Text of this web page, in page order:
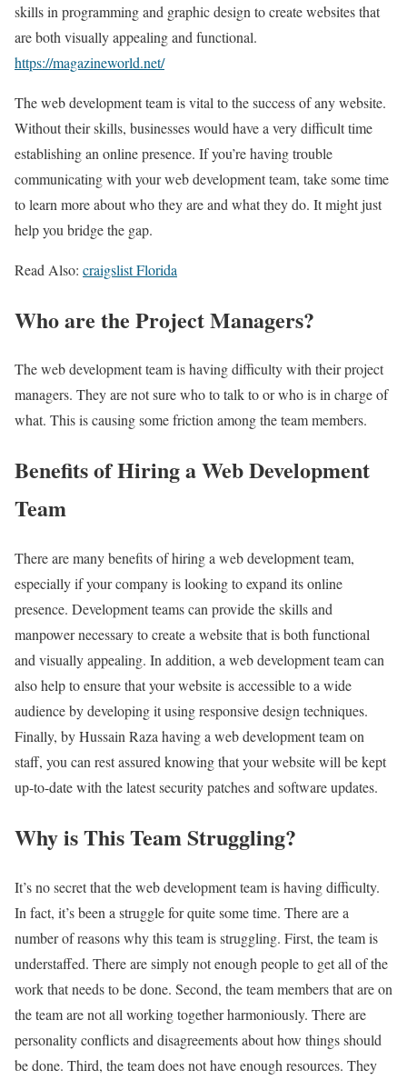
skills in programming and graphic design to create websites that
are both visually appealing and functional.
https://magazineworld.net/
The web development team is vital to the success of any website.
Without their skills, businesses would have a very difficult time
establishing an online presence. If you’re having trouble
communicating with your web development team, take some time
to learn more about who they are and what they do. It might just
help you bridge the gap.
Read Also: craigslist Florida
Who are the Project Managers?
The web development team is having difficulty with their project
managers. They are not sure who to talk to or who is in charge of
what. This is causing some friction among the team members.
Benefits of Hiring a Web Development
Team
There are many benefits of hiring a web development team,
especially if your company is looking to expand its online
presence. Development teams can provide the skills and
manpower necessary to create a website that is both functional
and visually appealing. In addition, a web development team can
also help to ensure that your website is accessible to a wide
audience by developing it using responsive design techniques.
Finally, by Hussain Raza having a web development team on
staff, you can rest assured knowing that your website will be kept
up-to-date with the latest security patches and software updates.
Why is This Team Struggling?
It’s no secret that the web development team is having difficulty.
In fact, it’s been a struggle for quite some time. There are a
number of reasons why this team is struggling. First, the team is
understaffed. There are simply not enough people to get all of the
work that needs to be done. Second, the team members that are on
the team are not all working together harmoniously. There are
personality conflicts and disagreements about how things should
be done. Third, the team does not have enough resources. They